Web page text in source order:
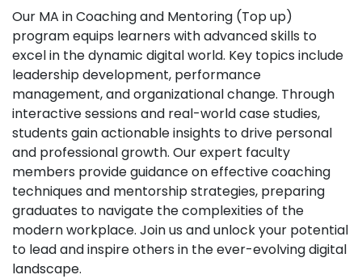
Our MA in Coaching and Mentoring (Top up)
program equips learners with advanced skills to
excel in the dynamic digital world. Key topics include
leadership development, performance
management, and organizational change. Through
interactive sessions and real-world case studies,
students gain actionable insights to drive personal
and professional growth. Our expert faculty
members provide guidance on effective coaching
techniques and mentorship strategies, preparing
graduates to navigate the complexities of the
modern workplace. Join us and unlock your potential
to lead and inspire others in the ever-evolving digital
landscape.